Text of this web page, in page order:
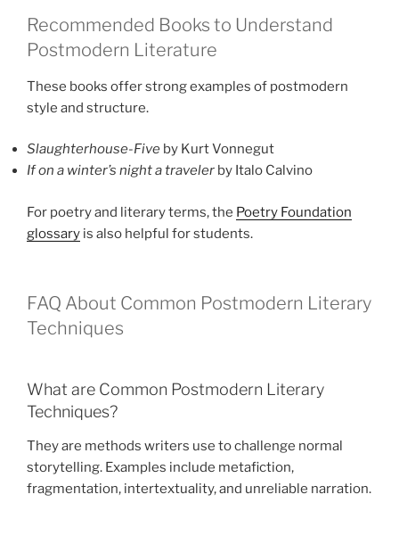
Recommended Books to Understand
Postmodern Literature
These books offer strong examples of postmodern
style and structure.
Slaughterhouse-Five by Kurt Vonnegut
If on a winter’s night a traveler by Italo Calvino
For poetry and literary terms, the Poetry Foundation
glossary is also helpful for students.
FAQ About Common Postmodern Literary
Techniques
What are Common Postmodern Literary
Techniques?
They are methods writers use to challenge normal
storytelling. Examples include metafiction,
fragmentation, intertextuality, and unreliable narration.